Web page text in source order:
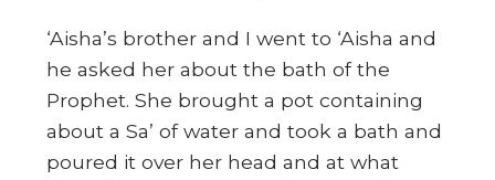
‘Aisha’s brother and I went to ‘Aisha and
he asked her about the bath of the
Prophet. She brought a pot containing
about a Sa’ of water and took a bath and
poured it over her head and at what